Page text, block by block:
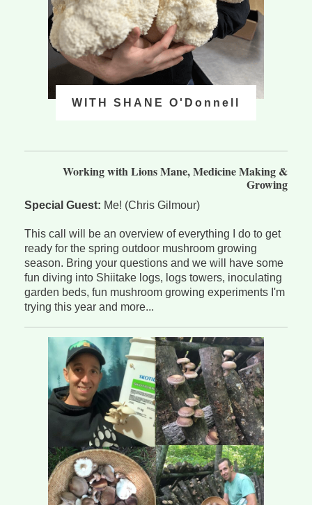
WITH SHANE O'Donnell
Working with Lions Mane, Medicine Making &
Growing
Special Guest: Me! (Chris Gilmour)
This call will be an overview of everything I do to get
ready for the spring outdoor mushroom growing
season. Bring your questions and we will have some
fun diving into Shiitake logs, logs towers, inoculating
garden beds, fun mushroom growing experiments I'm
trying this year and more...